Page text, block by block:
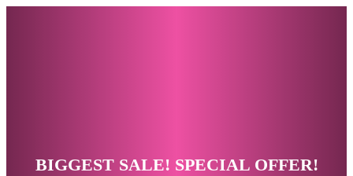
BIGGEST SALE! SPECIAL OFFER!